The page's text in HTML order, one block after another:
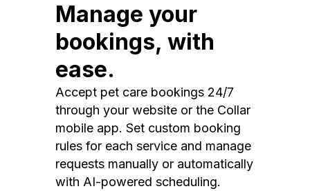
Manage your
bookings, with
ease.
Accept pet care bookings 24/7
through your website or the Collar
mobile app. Set custom booking
rules for each service and manage
requests manually or automatically
with AI-powered scheduling.